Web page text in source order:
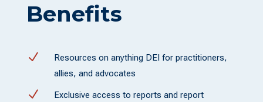
Benefits
N
Resources on anything DEI for practitioners,
allies, and advocates
N
Exclusive access to reports and report